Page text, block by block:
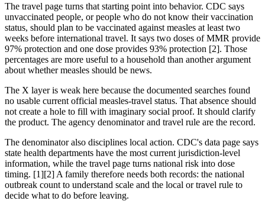
The travel page turns that starting point into behavior. CDC says
unvaccinated people, or people who do not know their vaccination
status, should plan to be vaccinated against measles at least two
weeks before international travel. It says two doses of MMR provide
97% protection and one dose provides 93% protection [2]. Those
percentages are more useful to a household than another argument
about whether measles should be news.
The X layer is weak here because the documented searches found
no usable current official measles-travel status. That absence should
not create a hole to fill with imaginary social proof. It should clarify
the product. The agency denominator and travel rule are the record.
The denominator also disciplines local action. CDC's data page says
state health departments have the most current jurisdiction-level
information, while the travel page turns national risk into dose
timing. [1][2] A family therefore needs both records: the national
outbreak count to understand scale and the local or travel rule to
decide what to do before leaving.